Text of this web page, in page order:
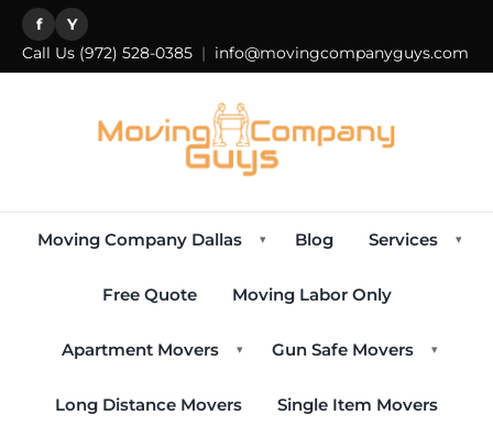
f Y
Call Us (972) 528-0385 | info@movingcompanyguys.com
Moving Company Dallas ▾ Blog Services ▾
Free Quote Moving Labor Only
Apartment Movers ▾ Gun Safe Movers ▾
Long Distance Movers Single Item Movers